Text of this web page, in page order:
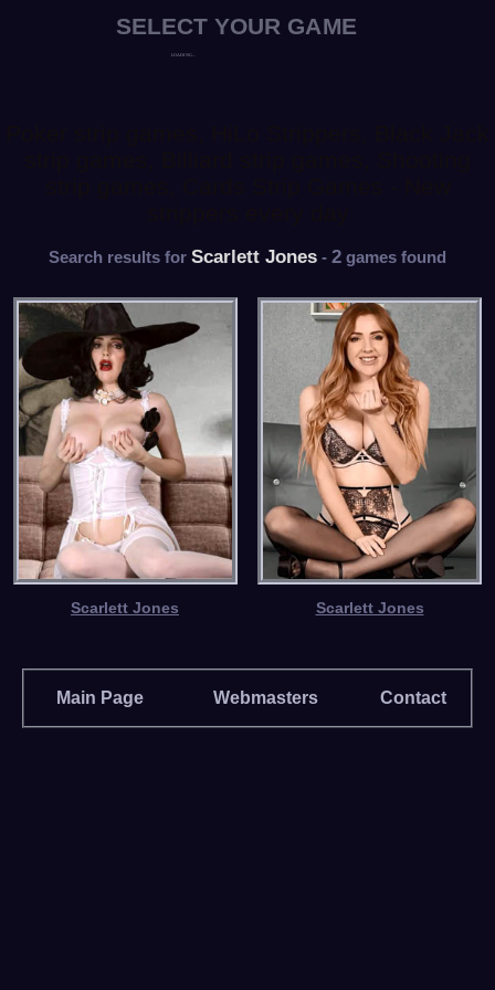
Search results for Scarlett Jones - 2 games found
Scarlett Jones Scarlett Jones
Main Page Webmasters Contact